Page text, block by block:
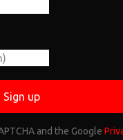
Sign up
and the Google